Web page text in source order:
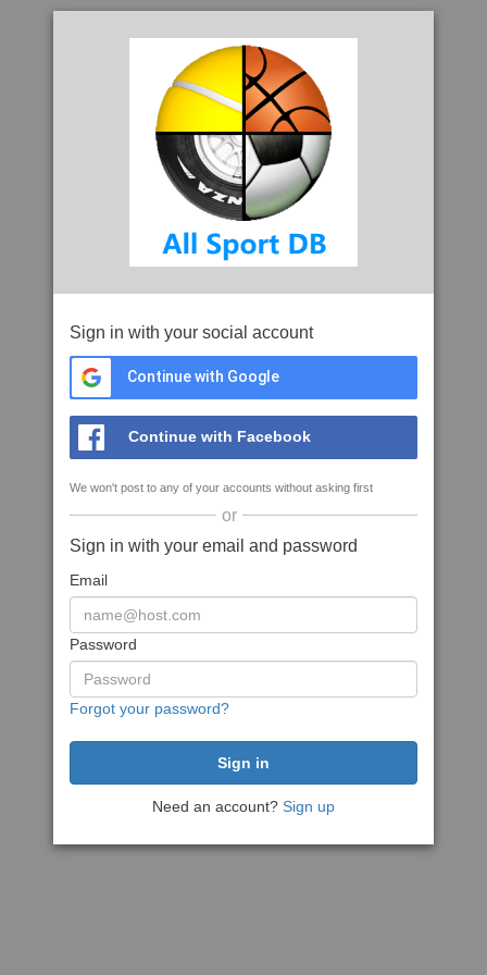
Sign in with your social account
Continue with Google
Continue with Facebook
We won't post to any of your accounts without asking first
or
Sign in with your email and password
Email
Password
Forgot your password?
Need an account? Sign up